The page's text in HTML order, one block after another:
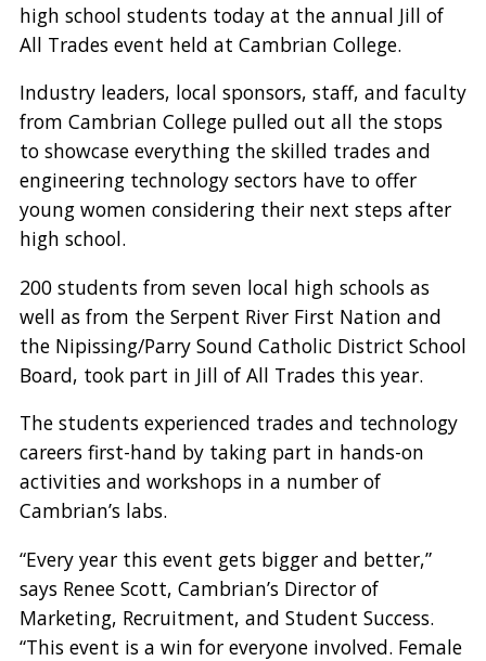
high school students today at the annual Jill of
All Trades event held at Cambrian College.
Industry leaders, local sponsors, staff, and faculty
from Cambrian College pulled out all the stops
to showcase everything the skilled trades and
engineering technology sectors have to offer
young women considering their next steps after
high school.
200 students from seven local high schools as
well as from the Serpent River First Nation and
the Nipissing/Parry Sound Catholic District School
Board, took part in Jill of All Trades this year.
The students experienced trades and technology
careers first-hand by taking part in hands-on
activities and workshops in a number of
Cambrian’s labs.
“Every year this event gets bigger and better,”
says Renee Scott, Cambrian’s Director of
Marketing, Recruitment, and Student Success.
“This event is a win for everyone involved. Female